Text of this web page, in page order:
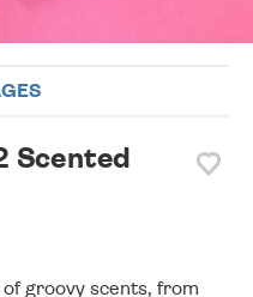
Scented
groovy scents, from